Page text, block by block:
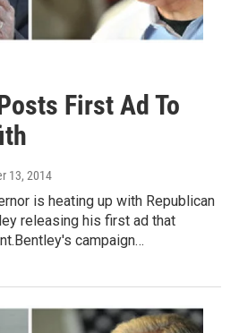
First Ad To
13, 2014
is heating up with Republican
releasing his first ad that
campaign…